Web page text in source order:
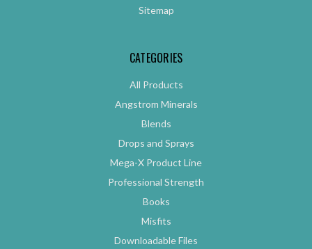
Sitemap
CATEGORIES
All Products
Angstrom Minerals
Blends
Drops and Sprays
Mega-X Product Line
Professional Strength
Books
Misfits
Downloadable Files